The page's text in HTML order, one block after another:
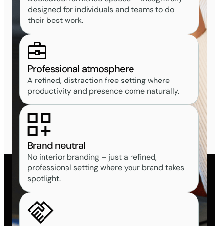
designed for individuals and teams to do
their best work.
Professional atmosphere
A refined, distraction free setting where
productivity and presence come naturally.
Brand neutral
No interior branding – just a refined,
professional setting where your brand takes
spotlight.